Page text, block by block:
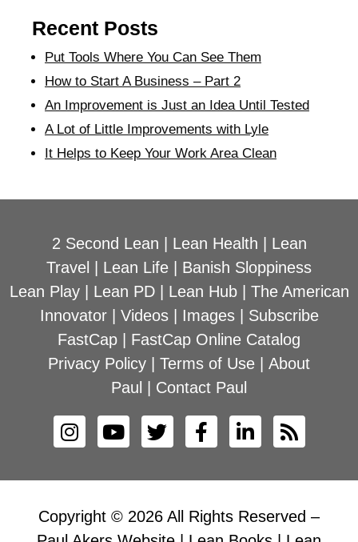
Recent Posts
Put Tools Where You Can See Them
How to Start A Business – Part 2
An Improvement is Just an Idea Until Tested
A Lot of Little Improvements with Lyle
It Helps to Keep Your Work Area Clean
2 Second Lean Lean Health
Lean
Travel
Lean Life
Banish Sloppiness
Lean Play| Lean PD| Lean Hub| The American
Innovator| Videos| Images| Subscribe
FastCap
FastCap Online Catalog
Privacy Policy
Terms of Use
About
Paul
Contact Paul
Copyright © 2026 All Rights Reserved –